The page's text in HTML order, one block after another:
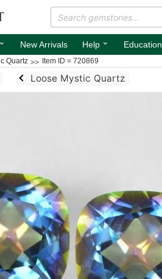
⌄ New Arrivals Help ⌄ Education
Quartz Item ID = 720869
Loose Mystic Quartz